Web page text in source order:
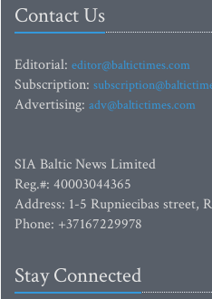
Contact Us
Editorial: editor@baltictimes.com
Subscription:
Advertising: adv@baltictimes.com
SIA Baltic News Limited
Reg.#: 40003044365
Address: 1-5 Rupniecibas street,
Phone: +37167229978
Stay Connected